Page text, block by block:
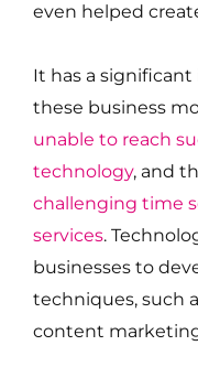
even helped
It has a
these business
unable to reach
technology, and
challenging time
services.
businesses to
techniques, such
content